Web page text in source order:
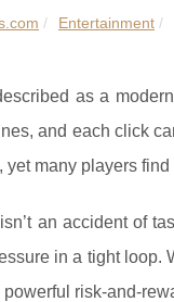
Entertainment
as a
and each click
yet many players
an accident of
in a tight loop.
risk-and-